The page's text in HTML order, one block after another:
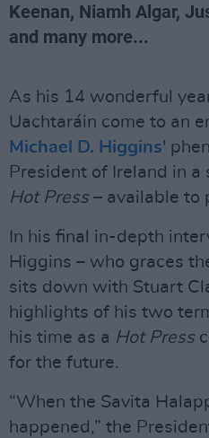
Keenan, Niamh Algar,
and many more...
As his 14 wonderful
Uachtaráin come to an
Michael D. Higgins'
President of Ireland in
Hot Press– available to
In his final in-depth
Higgins – who graces
sits down with Stuart
highlights of his two
his time as a Hot Press
for the future.
“When the Savita
happened,” the